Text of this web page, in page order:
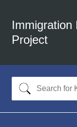
Immigration
Project